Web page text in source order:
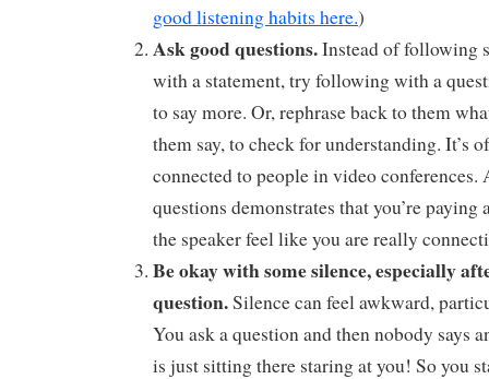
good listening habits here.)
Ask good questions.Instead of following
with a statement, try following with a
to say more. Or, rephrase back to them
them say, to check for understanding. It’s
connected to people in video conferences.
questions demonstrates that you’re paying
the speaker feel like you are really
Be okay with some silence, especially
question.Silence can feel awkward,
You ask a question and then nobody says
is just sitting there staring at you! So you